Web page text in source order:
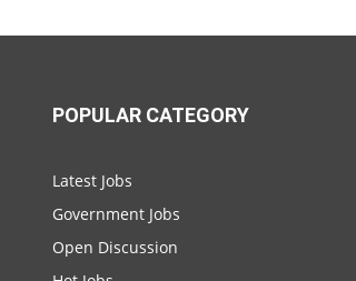
POPULAR CATEGORY
Latest Jobs
Government Jobs
Open Discussion